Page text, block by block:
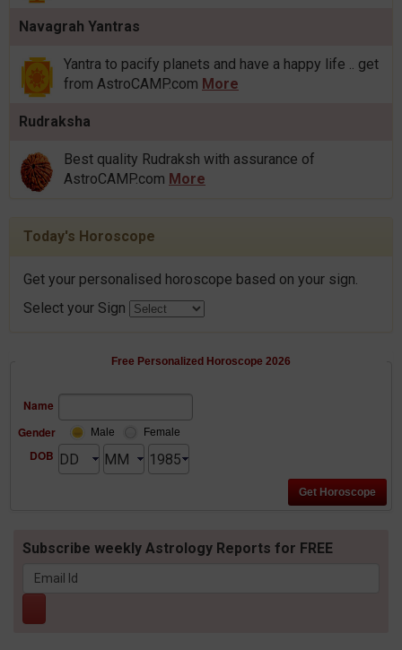
Navagrah Yantras
Yantra to pacify planets and have a happy life .. get
from AstroCAMP.com More
Rudraksha
Best quality Rudraksh with assurance of
AstroCAMP.com More
Today's Horoscope
Get your personalised horoscope based on your sign.
Select your Sign
Free Personalized Horoscope 2026
Name
Gender
Male Female
DOB
Subscribe weekly Astrology Reports for FREE